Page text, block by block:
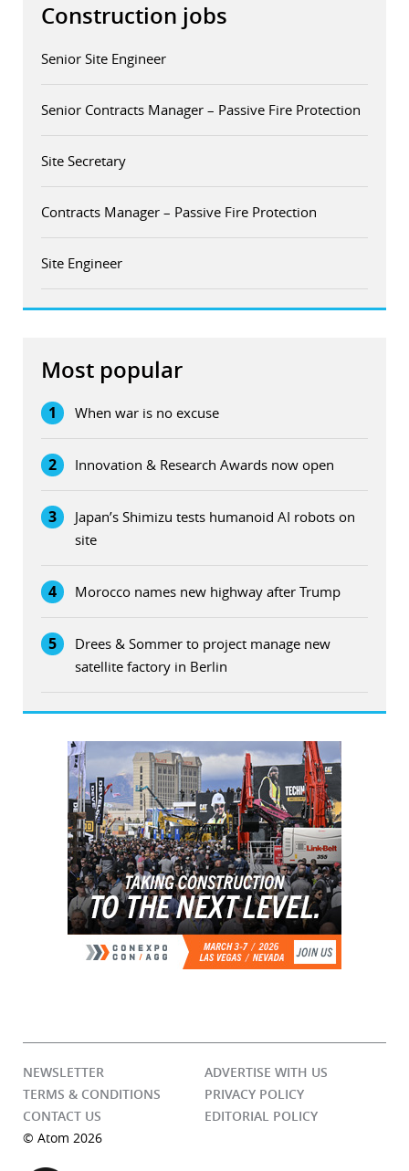
Construction jobs
Senior Site Engineer
Senior Contracts Manager – Passive Fire Protection
Site Secretary
Contracts Manager – Passive Fire Protection
Site Engineer
Most popular
1 When war is no excuse
2 Innovation & Research Awards now open
3
Japan’s Shimizu tests humanoid AI robots on
site
4 Morocco names new highway after Trump
5
Drees & Sommer to project manage new
satellite factory in Berlin
NEWSLETTER
ADVERTISE WITH US
TERMS & CONDITIONS
PRIVACY POLICY
CONTACT US
EDITORIAL POLICY
© Atom 2026